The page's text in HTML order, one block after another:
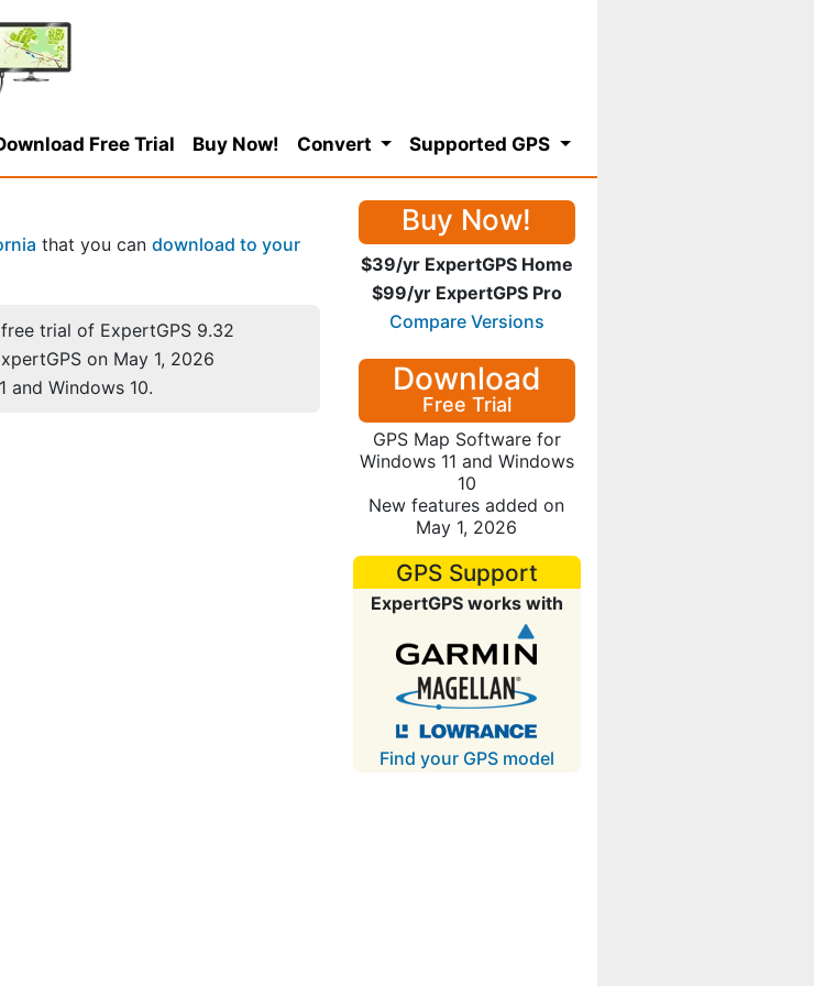
Free Trial Buy Now! Convert Supported GPS
that you can download to your
trial of ExpertGPS 9.32
on May 1, 2026
and Windows 10.
Buy Now!
$39/yr ExpertGPS Home
$99/yr ExpertGPS Pro
Compare Versions
Download
Free Trial
GPS Map Software for
Windows 11 and Windows
10
New features added on
May 1, 2026
GPS Support
ExpertGPS works with
Find your GPS model